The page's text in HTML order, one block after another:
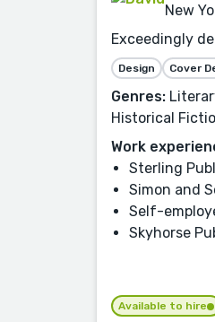
New
Exceedingly
Design Cover
Genres:
Historical
Work
Sterling
Simon and
Self-
Skyhorse
Available to hire